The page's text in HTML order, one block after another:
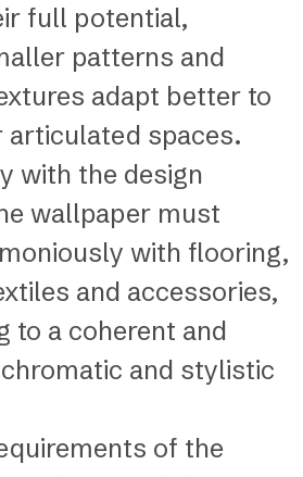
full potential,
patterns and
adapt better to
articulated spaces.
with the design
wallpaper must
with flooring,
and accessories,
to a coherent and
and stylistic
of the